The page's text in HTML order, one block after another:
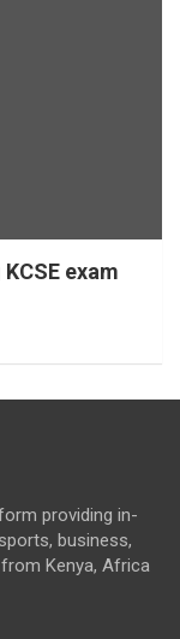
exam
providing in-
business,
Kenya, Africa